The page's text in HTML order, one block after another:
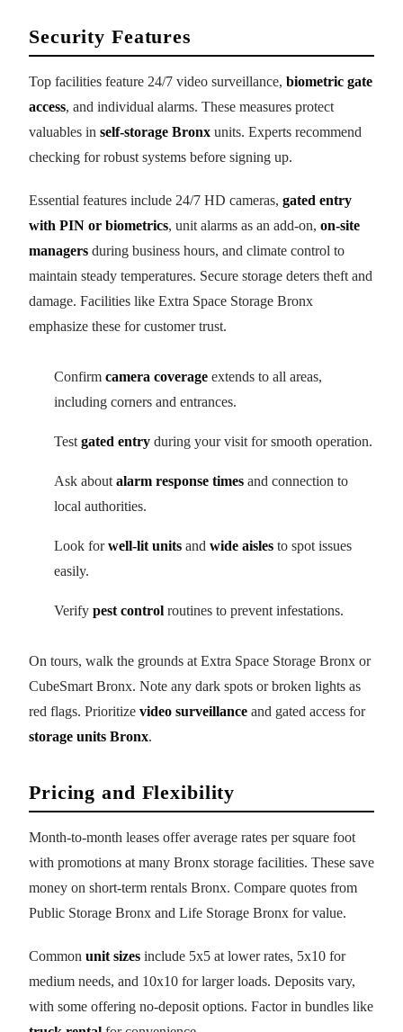
Security Features
Top facilities feature 24/7 video surveillance, biometric gate
access, and individual alarms. These measures protect
valuables in self-storage Bronx units. Experts recommend
checking for robust systems before signing up.
Essential features include 24/7 HD cameras, gated entry
with PIN or biometrics, unit alarms as an add-on, on-site
managers during business hours, and climate control to
maintain steady temperatures. Secure storage deters theft and
damage. Facilities like Extra Space Storage Bronx
emphasize these for customer trust.
Confirm camera coverage extends to all areas,
including corners and entrances.
Test gated entry during your visit for smooth operation.
Ask about alarm response times and connection to
local authorities.
Look forwell-lit units and wide aisles to spot issues
easily.
Verify pest control routines to prevent infestations.
On tours, walk the grounds at Extra Space Storage Bronx or
CubeSmart Bronx. Note any dark spots or broken lights as
red flags. Prioritize video surveillance and gated access for
storage units Bronx.
Pricing and Flexibility
Month-to-month leases offer average rates per square foot
with promotions at many Bronx storage facilities. These save
money on short-term rentals Bronx. Compare quotes from
Public Storage Bronx and Life Storage Bronx for value.
Common unit sizes include 5x5 at lower rates, 5x10 for
medium needs, and 10x10 for larger loads. Deposits vary,
with some offering no-deposit options. Factor in bundles like